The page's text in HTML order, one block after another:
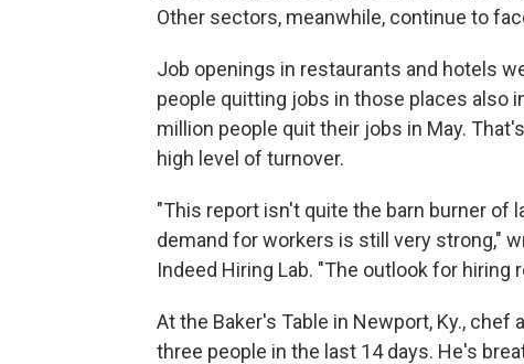
Other sectors, meanwhile, continue to
Job openings in restaurants and hotels
people quitting jobs in those places also
million people quit their jobs in May.
high level of turnover.
"This report isn't quite the barn burner of
demand for workers is still very strong,"
Indeed Hiring Lab. "The outlook for hiring
At the Baker's Table in Newport, Ky.,
three people in the last 14 days. He's